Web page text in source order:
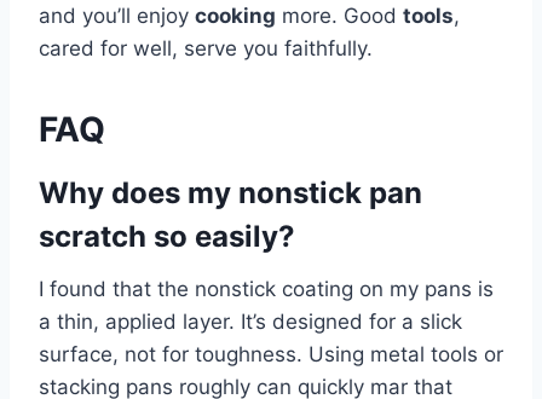
and you’ll enjoy cooking more. Good tools,
cared for well, serve you faithfully.
FAQ
Why does my nonstick pan
scratch so easily?
I found that the nonstick coating on my pans is
a thin, applied layer. It’s designed for a slick
surface, not for toughness. Using metal tools or
stacking pans roughly can quickly mar that